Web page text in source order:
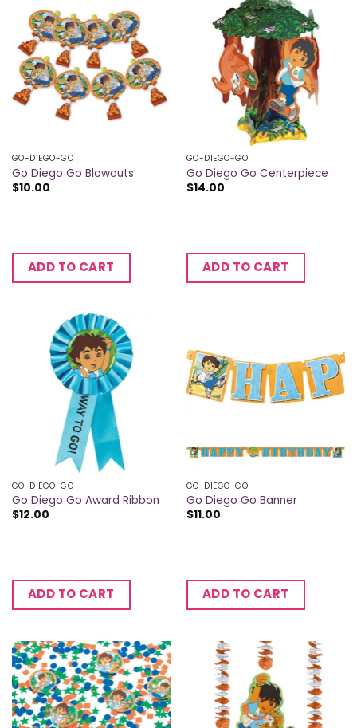
GO-DIEGO-GO
Go Diego Go Blowouts
$10.00
ADD TO CART
GO-DIEGO-GO
Go Diego Go Centerpiece
$14.00
ADD TO CART
GO-DIEGO-GO
Go Diego Go Award Ribbon
$12.00
ADD TO CART
GO-DIEGO-GO
Go Diego Go Banner
$11.00
ADD TO CART